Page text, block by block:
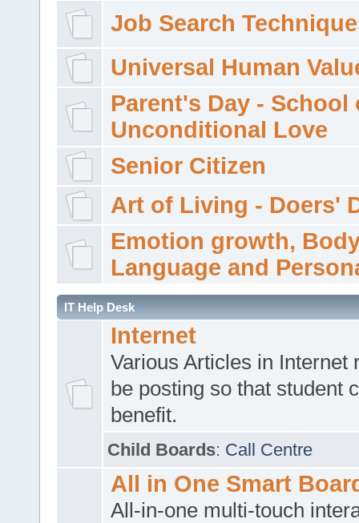
Job Search
Universal Human
Parent's Day - School
Unconditional Love
Senior Citizen
Art of Living - Doers'
Emotion growth,
Language and
IT Help Desk
Internet
Various Articles in Internet
be posting so that student
benefit.
Child Boards: Call Centre
All in One Smart
All-in-one multi-touch